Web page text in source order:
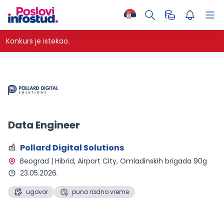
Konkurs je istekao.
Data Engineer
Pollard Digital Solutions
Beograd | Hibrid, Airport City, Omladinskih brigada 90g
23.05.2026.
ugovor puno radno vreme